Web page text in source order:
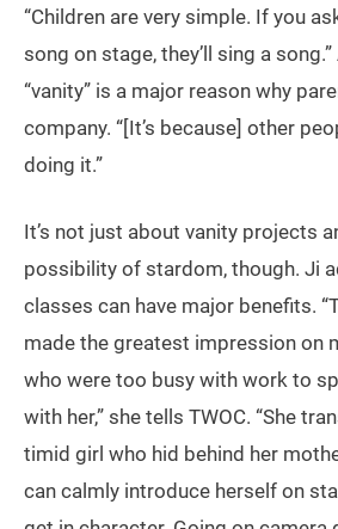
“Children are very simple. If you
song on stage, they’ll sing a
“vanity” is a major reason why
company. “[It’s because] other
doing it.”
It’s not just about vanity projects
possibility of stardom, though. Ji
classes can have major benefits.
made the greatest impression on
who were too busy with work to
with her,” she tells TWOC. “She
timid girl who hid behind her
can calmly introduce herself on